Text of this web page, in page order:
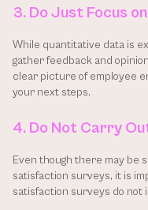
3. Do Just Focus
While quantitative data is
gather feedback and
clear picture of employee
your next steps.
4. Do Not Carry
Even though there may be
satisfaction surveys, it is
satisfaction surveys do not